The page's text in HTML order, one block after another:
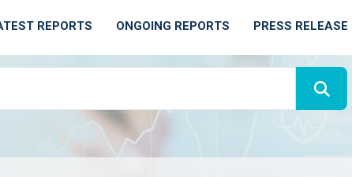
REPORTS ONGOING REPORTS PRESS RELEASE